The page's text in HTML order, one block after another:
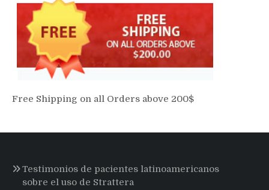
Free Shipping on all Orders above 200$
Testimonios de pacientes latinoamericanos
sobre el uso de Strattera